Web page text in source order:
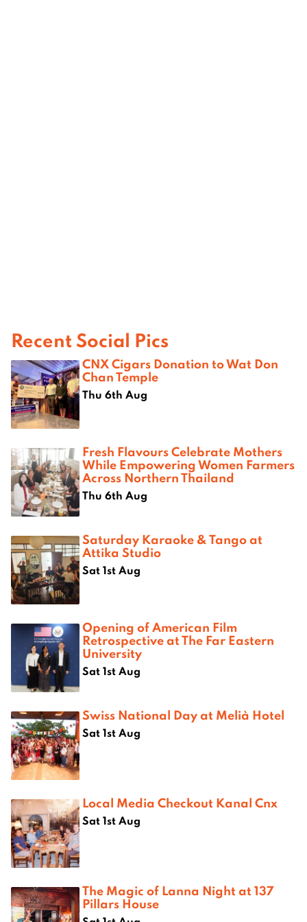
Recent Social Pics
CNX Cigars Donation to Wat Don
Chan Temple
Thu 6th Aug
Fresh Flavours Celebrate Mothers
While Empowering Women Farmers
Across Northern Thailand
Thu 6th Aug
Saturday Karaoke & Tango at
Attika Studio
Sat 1st Aug
Opening of American Film
Retrospective at The Far Eastern
University
Sat 1st Aug
Swiss National Day at Melià Hotel
Sat 1st Aug
Local Media Checkout Kanal Cnx
Sat 1st Aug
The Magic of Lanna Night at 137
Pillars House